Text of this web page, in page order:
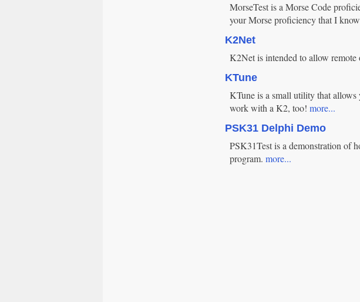
MorseTest is a Morse Code
your Morse proficiency that I
K2Net
K2Net is intended to allow
KTune
KTune is a small utility that
work with a K2, too! more...
PSK31 Delphi Demo
PSK31Test is a demonstration of
program. more...